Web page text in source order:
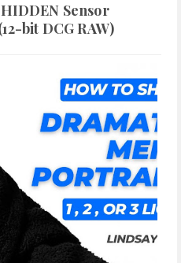
Sensor
bit DCG RAW)